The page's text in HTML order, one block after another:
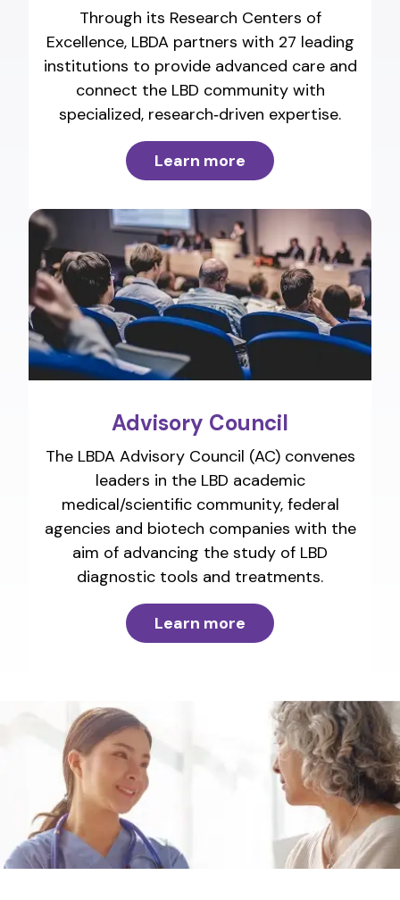
Through its Research Centers of
Excellence, LBDA partners with 27 leading
institutions to provide advanced care and
connect the LBD community with
specialized, research‑driven expertise.
Learn more
Advisory Council
The LBDA Advisory Council (AC) convenes
leaders in the LBD academic
medical/scientific community, federal
agencies and biotech companies with the
aim of advancing the study of LBD
diagnostic tools and treatments.
Learn more